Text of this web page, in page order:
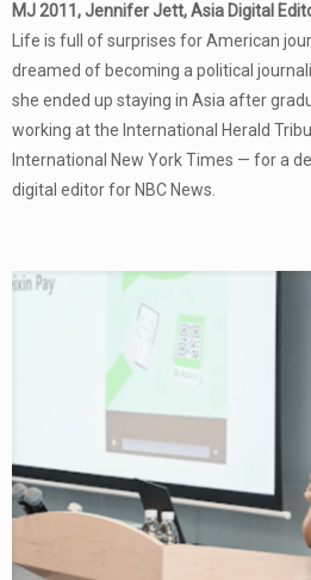
MJ 2011, Jennifer Jett, Asia Digital
Life is full of surprises for American
dreamed of becoming a political
she ended up staying in Asia after
working at the International Herald
International New York Times — for a
digital editor for NBC News.